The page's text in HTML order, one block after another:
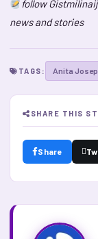
follow
news and stories
TAGS: Anita
SHARE THIS
Share